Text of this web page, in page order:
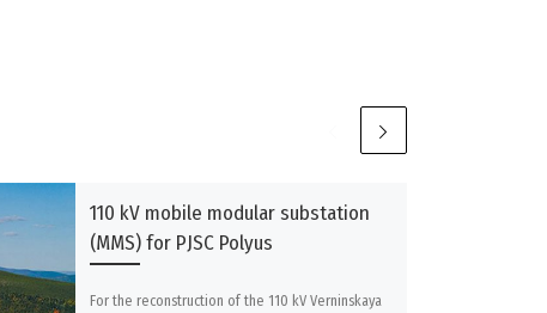
110 kV mobile modular substation
(MMS) for PJSC Polyus
For the reconstruction of the 110 kV Verninskaya